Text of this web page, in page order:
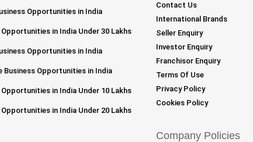
Opportunities in India
in India Under 30 Lakhs
Opportunities in India
Business Opportunities in India
in India Under 10 Lakhs
in India Under 20 Lakhs
Contact Us
International Brands
Seller Enquiry
Investor Enquiry
Franchisor Enquiry
Terms Of Use
Privacy Policy
Cookies Policy
Company Policies